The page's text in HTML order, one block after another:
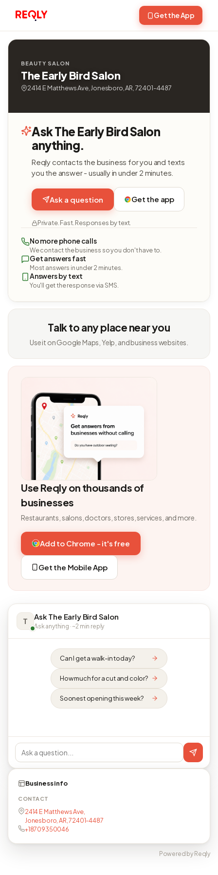
Get the App
BEAUTY SALON
The Early Bird Salon
2414 E Matthews Ave, Jonesboro, AR, 72401-4487
Ask The Early Bird Salon
anything.
Reqly contacts the business for you and texts
you the answer - usually in under 2 minutes.
Ask a question Get the app
Private. Fast. Responses by text.
No more phone calls
We contact the business so you don't have to.
Get answers fast
Most answers in under 2 minutes.
Answers by text
You'll get the response via SMS.
Talk to any place near you
Use it on Google Maps, Yelp, and business websites.
Use Reqly on thousands of
businesses
Restaurants, salons, doctors, stores, services, and more.
Add to Chrome - it's free
Get the Mobile App
T Ask The Early Bird Salon
Ask anything · ~2 min reply
Can I get a walk-in today?
How much for a cut and color?
Soonest opening this week?
Business info
CONTACT
2414 E Matthews Ave,
Jonesboro, AR, 72401-4487
+18709350046
Powered by Reqly